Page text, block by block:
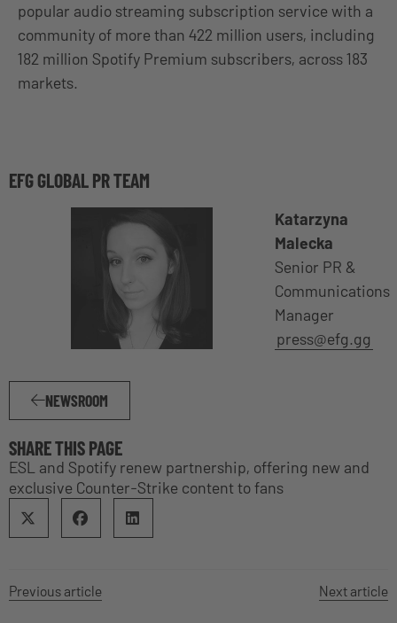
popular audio streaming subscription service with a
community of more than 422 million users, including
182 million Spotify Premium subscribers, across 183
markets.
EFG GLOBAL PR TEAM
Katarzyna
Malecka
Senior PR &
Communications
Manager
press@efg.gg
NEWSROOM
SHARE THIS PAGE
ESL and Spotify renew partnership, offering new and
exclusive Counter-Strike content to fans
Previous article Next article